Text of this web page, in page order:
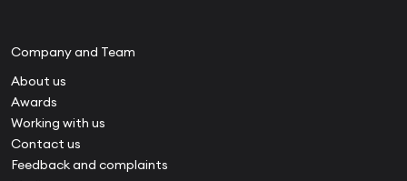
Company and Team
About us
Awards
Working with us
Contact us
Feedback and complaints